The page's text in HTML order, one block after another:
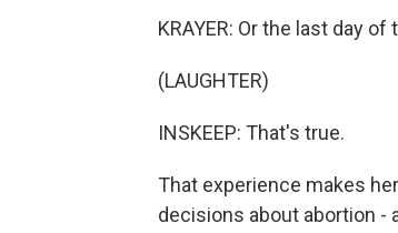
KRAYER: Or the last day
(LAUGHTER)
INSKEEP: That's true.
That experience makes
decisions about abortion -